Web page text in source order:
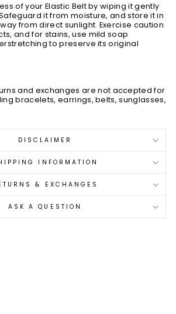
of your Elastic Belt by wiping it gently
it from moisture, and store it in
from direct sunlight. Exercise caution
and for stains, use mild soap
to preserve its original
and exchanges are not accepted for
bracelets, earrings, belts, sunglasses,
DISCLAIMER
INFORMATION
& EXCHANGES
ASK A QUESTION